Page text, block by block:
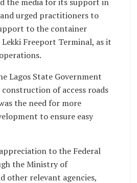
urged practitioners to
to the container
Freeport Terminal, as it
Lagos State Government
of access roads
the need for more
to ensure easy
to the Federal
the Ministry of
other relevant agencies,